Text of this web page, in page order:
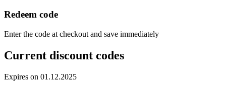
Redeem code
Enter the code at checkout and save immediately
Current discount codes
Expires on 01.12.2025